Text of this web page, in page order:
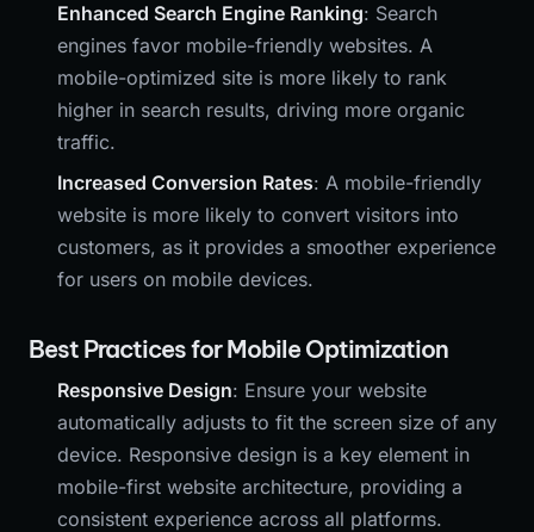
Enhanced Search Engine Ranking: Search
engines favor mobile-friendly websites. A
mobile-optimized site is more likely to rank
higher in search results, driving more organic
traffic.
Increased Conversion Rates: A mobile-friendly
website is more likely to convert visitors into
customers, as it provides a smoother experience
for users on mobile devices.
Best Practices for Mobile Optimization
Responsive Design: Ensure your website
automatically adjusts to fit the screen size of any
device. Responsive design is a key element in
mobile-first website architecture, providing a
consistent experience across all platforms.